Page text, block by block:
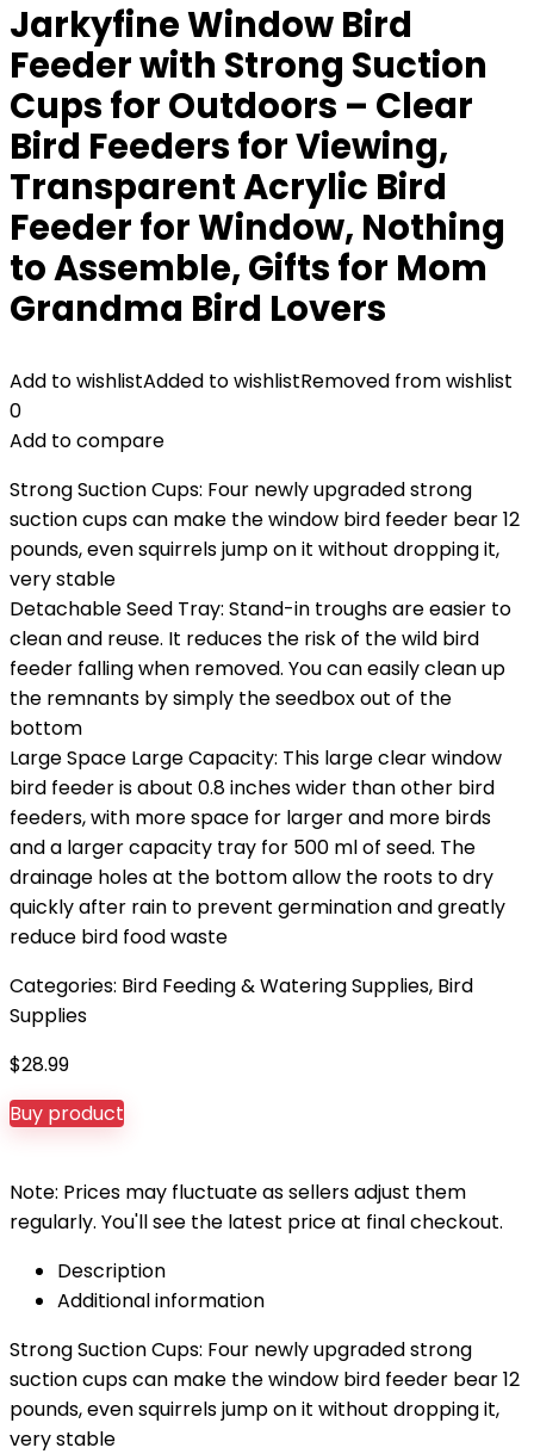
Jarkyfine Window Bird
Feeder with Strong Suction
Cups for Outdoors – Clear
Bird Feeders for Viewing,
Transparent Acrylic Bird
Feeder for Window, Nothing
to Assemble, Gifts for Mom
Grandma Bird Lovers
Add to wishlistAdded to wishlistRemoved from wishlist
0
Add to compare
Strong Suction Cups: Four newly upgraded strong
suction cups can make the window bird feeder bear 12
pounds, even squirrels jump on it without dropping it,
very stable
Detachable Seed Tray: Stand-in troughs are easier to
clean and reuse. It reduces the risk of the wild bird
feeder falling when removed. You can easily clean up
the remnants by simply the seedbox out of the
bottom
Large Space Large Capacity: This large clear window
bird feeder is about 0.8 inches wider than other bird
feeders, with more space for larger and more birds
and a larger capacity tray for 500 ml of seed. The
drainage holes at the bottom allow the roots to dry
quickly after rain to prevent germination and greatly
reduce bird food waste
Categories: Bird Feeding & Watering Supplies, Bird
Supplies
$28.99
Buy product
Note: Prices may fluctuate as sellers adjust them
regularly. You'll see the latest price at final checkout.
Description
Additional information
Strong Suction Cups: Four newly upgraded strong
suction cups can make the window bird feeder bear 12
pounds, even squirrels jump on it without dropping it,
very stable